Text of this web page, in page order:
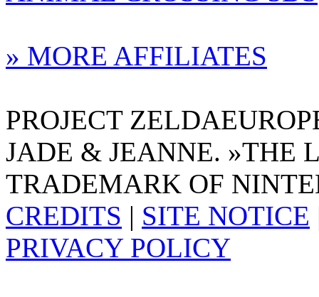
» MORE AFFILIATES
PROJECT
JADE & JEANNE. »THE
TRADEMARK OF
CREDITS | SITE NOTICE
PRIVACY POLICY